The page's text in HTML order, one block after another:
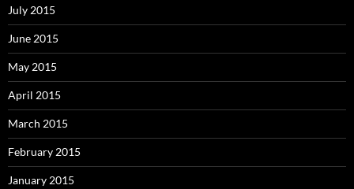
July 2015
June 2015
May 2015
April 2015
March 2015
February 2015
January 2015